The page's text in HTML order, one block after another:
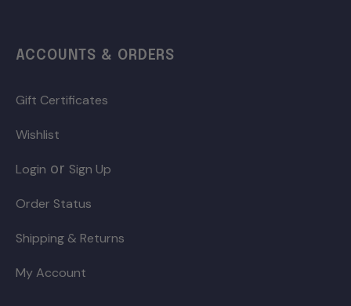
ACCOUNTS & ORDERS
Gift Certificates
Wishlist
Login or Sign Up
Order Status
Shipping & Returns
My Account